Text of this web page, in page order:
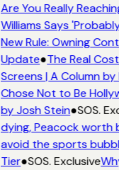
Are You Really
Williams Says
New Rule: Owning
Update●The Real
Screens | A Column
Chose Not to Be
by Josh Stein●SOS.
dying, Peacock worth
avoid the sports
Tier●SOS. Exclusive